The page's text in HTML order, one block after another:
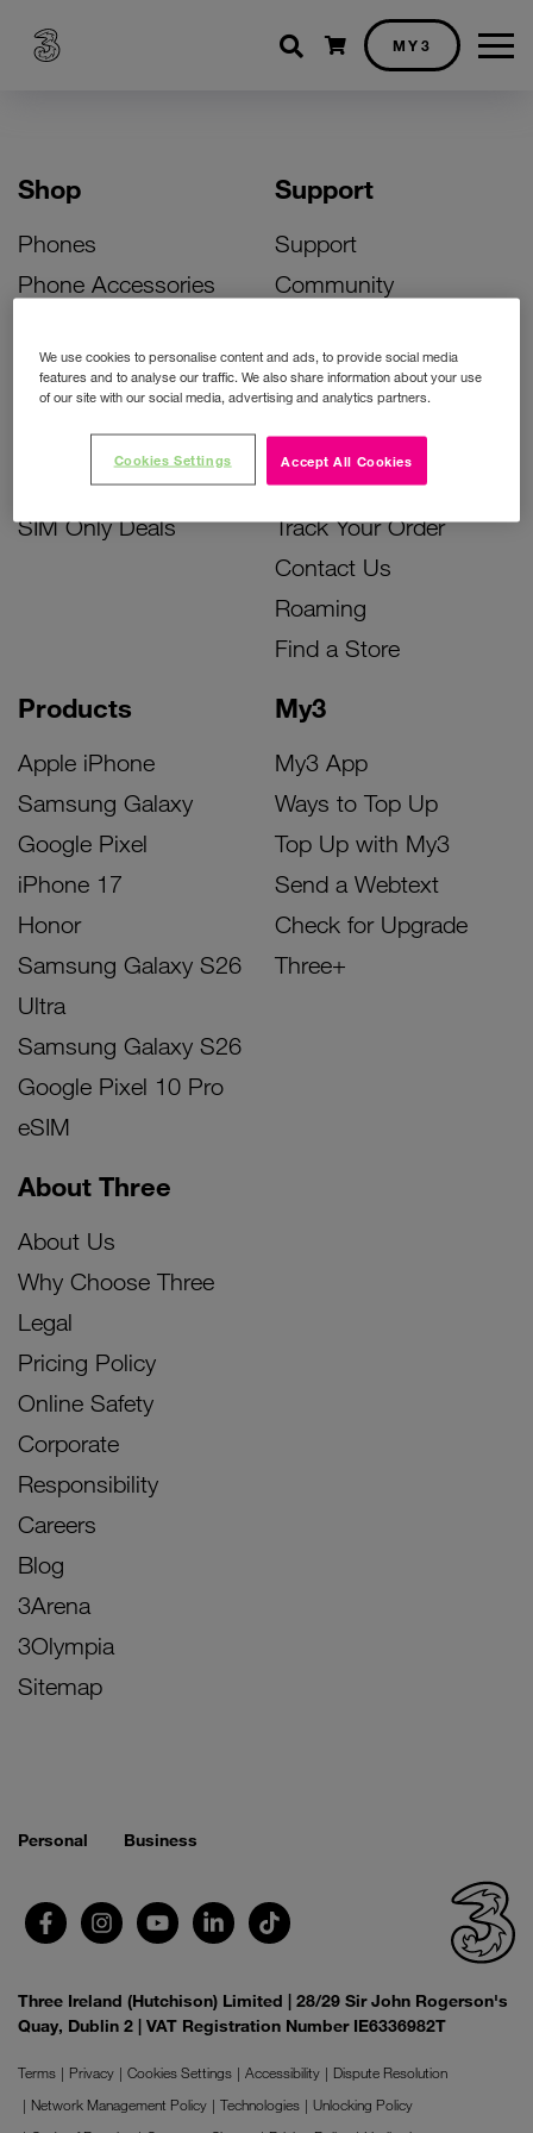
Shopping cart
MY3
Shop
Phones
Phone Accessories
Bill Pay Phone Deals
Prepay Phone Deals
Accessories Deals
SIM Only Deals
Products
Apple iPhone
Samsung Galaxy
Google Pixel
iPhone 17
Honor
Samsung Galaxy S26
Ultra
Samsung Galaxy S26
Google Pixel 10 Pro
eSIM
My3
My3 App
Ways to Top Up
Top Up with My3
Send a Webtext
Check for Upgrade
Three+
Support
Support
Community
Activate Your SIM
Unlock Your Phone
Instant Top Up
Device Support
Track Your Order
Contact Us
Roaming
Find a Store
About Three
About Us
Why Choose Three
Legal
Pricing Policy
Online Safety
Corporate
Responsibility
Careers
Blog
3Arena
3Olympia
Sitemap
Personal Business
Three Ireland (Hutchison) Limited | 28/29 Sir John Rogerson's
Quay, Dublin 2 | VAT Registration Number IE6336982T
Terms Privacy Cookies Settings Accessibility
Dispute Resolution
Network Management Policy
Technologies
Unlocking Policy
We use cookies to personalise content and ads, to provide social media
features and to analyse our traffic. We also share information about your use
of our site with our social media, advertising and analytics partners.
Accept All Cookies
Cookies Settings